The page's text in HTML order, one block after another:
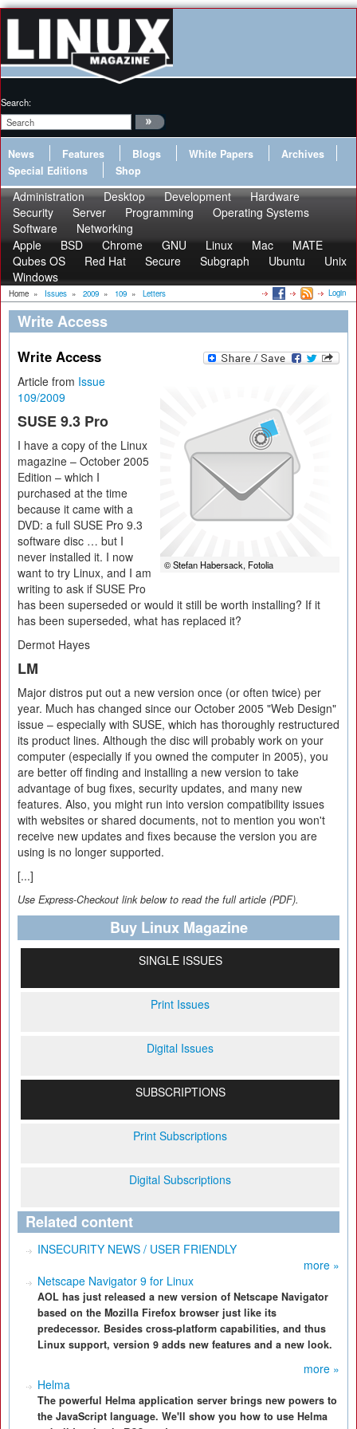
Search:
News Features Blogs White Papers
Archives
Special Editions
Shop
Administration Desktop Development
Hardware
Security
Server Programming
Operating Systems
Software
Networking
Apple
BSD Chrome GNU Linux Mac
MATE
Qubes OS
Red Hat Secure Subgraph Ubuntu
Unix
Windows
Home » Issues » 2009 » 109 » Letters Login
Write Access
Write Access
© Stefan Habersack, Fotolia
Article from Issue
109/2009
SUSE 9.3 Pro
I have a copy of the Linux
magazine – October 2005
Edition – which I
purchased at the time
because it came with a
DVD: a full SUSE Pro 9.3
software disc … but I
never installed it. I now
want to try Linux, and I am
writing to ask if SUSE Pro
has been superseded or would it still be worth installing? If it
has been superseded, what has replaced it?
Dermot Hayes
LM
Major distros put out a new version once (or often twice) per
year. Much has changed since our October 2005 "Web Design"
issue – especially with SUSE, which has thoroughly restructured
its product lines. Although the disc will probably work on your
computer (especially if you owned the computer in 2005), you
are better off finding and installing a new version to take
advantage of bug fixes, security updates, and many new
features. Also, you might run into version compatibility issues
with websites or shared documents, not to mention you won't
receive new updates and fixes because the version you are
using is no longer supported.
[...]
Use Express-Checkout link below to read the full article (PDF).
Buy Linux Magazine
SINGLE ISSUES
Print Issues
Digital Issues
SUBSCRIPTIONS
Print Subscriptions
Digital Subscriptions
Related content
INSECURITY NEWS / USER FRIENDLY
more »
Netscape Navigator 9 for Linux
AOL has just released a new version of Netscape Navigator
based on the Mozilla Firefox browser just like its
predecessor. Besides cross-platform capabilities, and thus
Linux support, version 9 adds new features and a new look.
more »
Helma
The powerful Helma application server brings new powers to
the JavaScript language. We'll show you how to use Helma